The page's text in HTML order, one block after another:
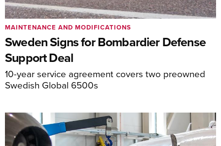
Sweden Signs for Bombardier Defense
Support Deal
10-year service agreement covers two preowned
Swedish Global 6500s
MAINTENANCE AND MODIFICATIONS